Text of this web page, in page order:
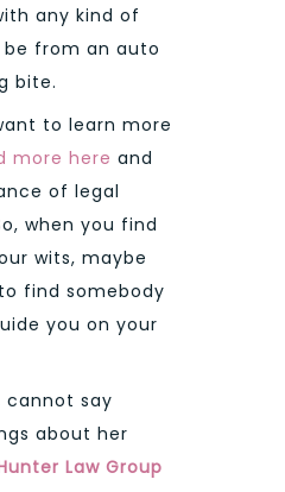
any kind of
from an auto
bite.
to learn more
more here and
of legal
when you find
wits, maybe
find somebody
you on your
cannot say
about her
Law Group